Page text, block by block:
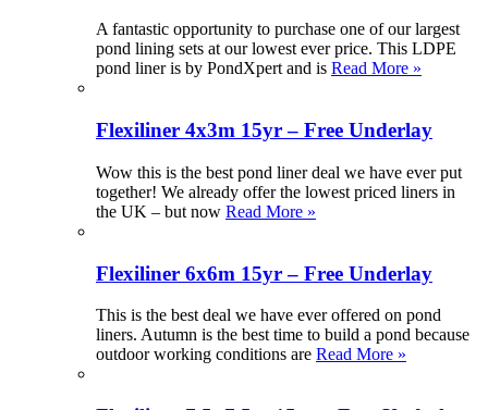
A fantastic opportunity to purchase one of our largest
pond lining sets at our lowest ever price. This LDPE
pond liner is by PondXpert and is Read More »
Flexiliner 4x3m 15yr – Free Underlay
Wow this is the best pond liner deal we have ever put
together! We already offer the lowest priced liners in
the UK – but now Read More »
Flexiliner 6x6m 15yr – Free Underlay
This is the best deal we have ever offered on pond
liners. Autumn is the best time to build a pond because
outdoor working conditions are Read More »